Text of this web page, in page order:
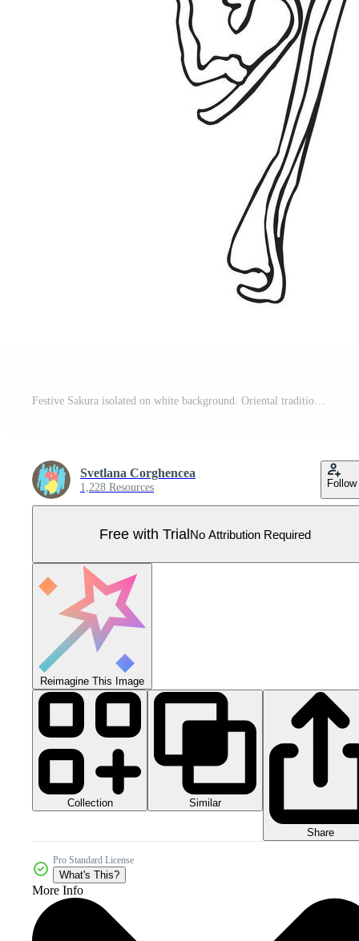
Festive Sakura isolated on white background. Oriental traditional, outline illustration. Japanese, Chinese, Korean trendy design, Celebration Event Greeting card Party Invitation Poster Flyer Pro Vector
Svetlana Corghencea
1,228 Resources Follow
Free with TrialNo Attribution Required
Reimagine This Image
Collection Similar
Share
Pro Standard License
What's This?
More Info